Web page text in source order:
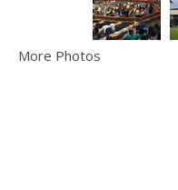
More Photos